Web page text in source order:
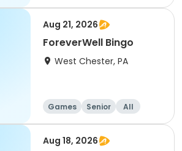
Aug 21, 2026
ForeverWell Bingo
West Chester, PA
Games Senior All
Aug 18, 2026